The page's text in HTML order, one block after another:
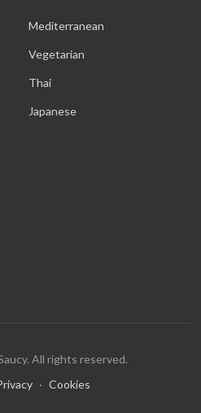
Mediterranean
Vegetarian
Thai
Japanese
All rights reserved.
· Cookies